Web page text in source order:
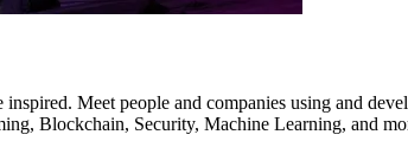
Meet people and companies using and
Blockchain, Security, Machine Learning, and